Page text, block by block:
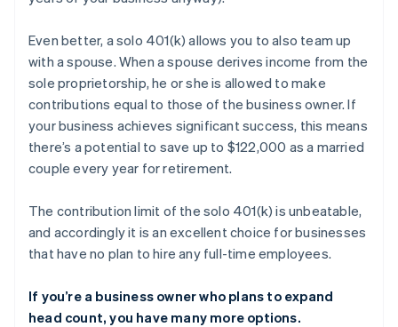
Even better, a solo 401(k) allows you to also team up
with a spouse. When a spouse derives income from the
sole proprietorship, he or she is allowed to make
contributions equal to those of the business owner. If
your business achieves significant success, this means
there’s a potential to save up to $122,000 as a married
couple every year for retirement.
The contribution limit of the solo 401(k) is unbeatable,
and accordingly it is an excellent choice for businesses
that have no plan to hire any full-time employees.
If you’re a business owner who plans to expand
head count, you have many more options.